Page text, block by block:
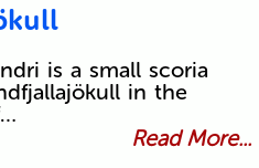
is a small scoria
in the
Read More...